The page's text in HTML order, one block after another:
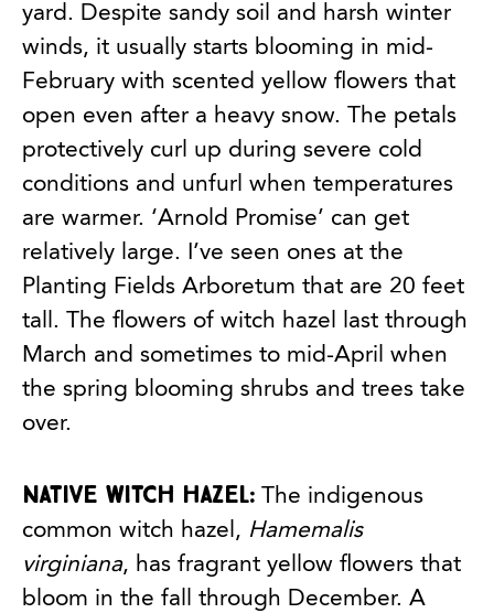
yard. Despite sandy soil and harsh winter
winds, it usually starts blooming in mid-
February with scented yellow flowers that
open even after a heavy snow. The petals
protectively curl up during severe cold
conditions and unfurl when temperatures
are warmer. ‘Arnold Promise’ can get
relatively large. I’ve seen ones at the
Planting Fields Arboretum that are 20 feet
tall. The flowers of witch hazel last through
March and sometimes to mid-April when
the spring blooming shrubs and trees take
over.
Native witch hazel: The indigenous
common witch hazel, Hamemalis
virginiana, has fragrant yellow flowers that
bloom in the fall through December. A